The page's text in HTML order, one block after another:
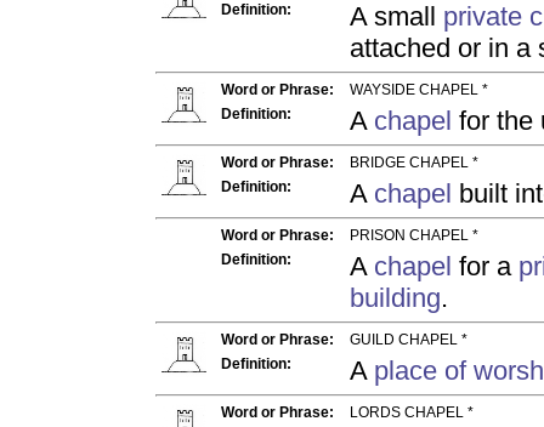
Definition:
A small private
attached or in a
Word or Phrase:
WAYSIDE CHAPEL *
Definition:
A chapel for the
Word or Phrase:
BRIDGE CHAPEL *
Definition:
A chapel built
Word or Phrase:
PRISON CHAPEL *
Definition:
A chapel for a
building.
Word or Phrase:
GUILD CHAPEL *
Definition:
A place of
Word or Phrase:
LORDS CHAPEL *